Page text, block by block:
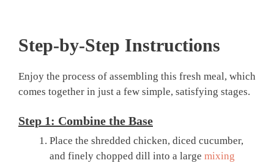
Step-by-Step Instructions
Enjoy the process of assembling this fresh meal, which
comes together in just a few simple, satisfying stages.
Step 1: Combine the Base
Place the shredded chicken, diced cucumber,
and finely chopped dill into a large mixing